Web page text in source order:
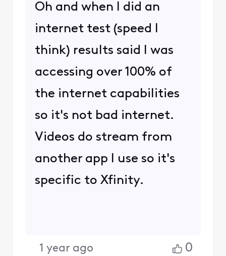
Oh and when I did an
internet test (speed I
think) results said I was
accessing over 100% of
the internet capabilities
so it's not bad internet.
Videos do stream from
another app I use so it's
specific to Xfinity.
1 year ago 0